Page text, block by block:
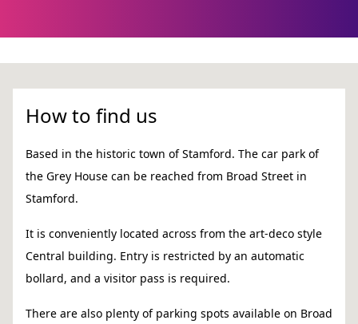
How to find us
Based in the historic town of Stamford. The car park of
the Grey House can be reached from Broad Street in
Stamford.
It is conveniently located across from the art-deco style
Central building. Entry is restricted by an automatic
bollard, and a visitor pass is required.
There are also plenty of parking spots available on Broad